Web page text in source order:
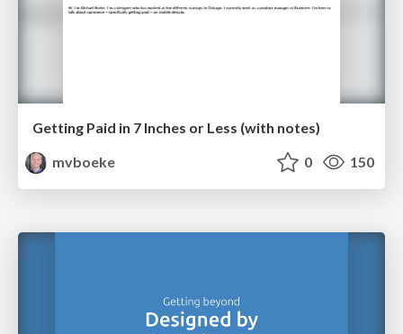
Getting Paid in 7 Inches or Less (with notes)
mvboeke
0 150